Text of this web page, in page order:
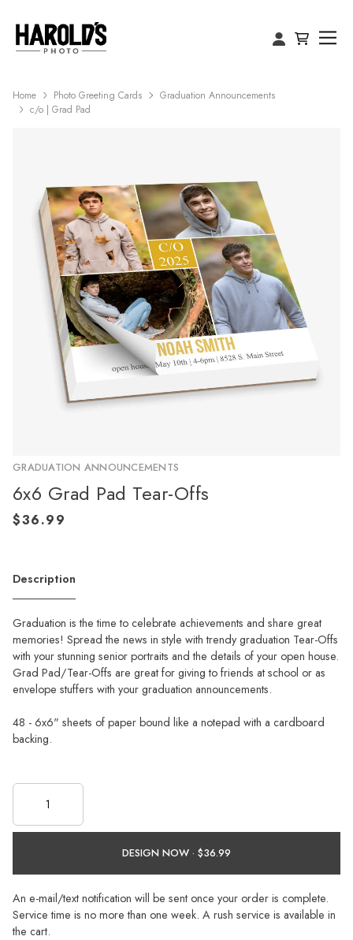
Home Photo Greeting Cards
Graduation Announcements
c/o | Grad Pad
GRADUATION ANNOUNCEMENTS
6x6 Grad Pad Tear-Offs
Description
Graduation is the time to celebrate achievements and share great
memories! Spread the news in style with trendy graduation Tear-Offs
with your stunning senior portraits and the details of your open house.
Grad Pad/Tear-Offs are great for giving to friends at school or as
envelope stuffers with your graduation announcements.
48 - 6x6" sheets of paper bound like a notepad with a cardboard
backing.
DESIGN NOW ·
An e-mail/text notification will be sent once your order is complete.
Service time is no more than one week. A rush service is available in
the cart.